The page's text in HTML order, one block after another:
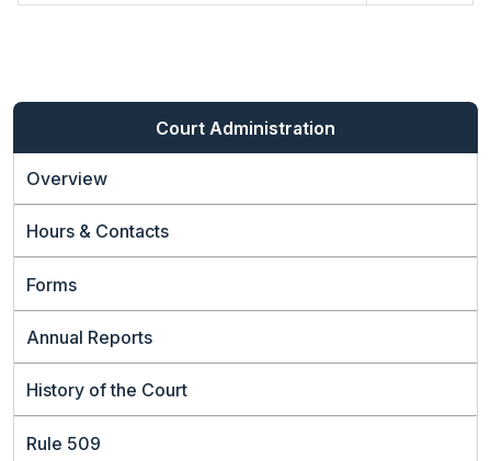
Court Administration
Overview
Hours & Contacts
Forms
Annual Reports
History of the Court
Rule 509